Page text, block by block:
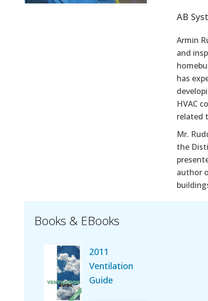
AB
Armin
and
has
HVAC
related
Mr.
the
author
Books & EBooks
2011
Ventilation
Guide